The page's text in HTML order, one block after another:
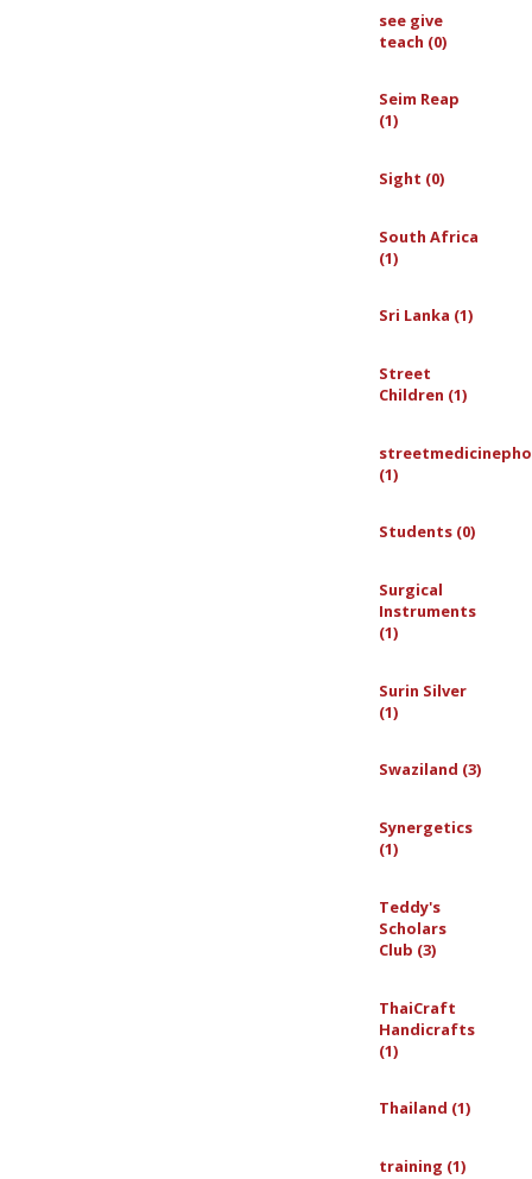
see give
teach (0)
Seim Reap
(1)
Sight (0)
South Africa
(1)
Sri Lanka (1)
Street
Children (1)
(1)
Students (0)
Surgical
Instruments
(1)
Surin Silver
(1)
Swaziland (3)
Synergetics
(1)
Teddy's
Scholars
Club (3)
ThaiCraft
Handicrafts
(1)
Thailand (1)
training (1)